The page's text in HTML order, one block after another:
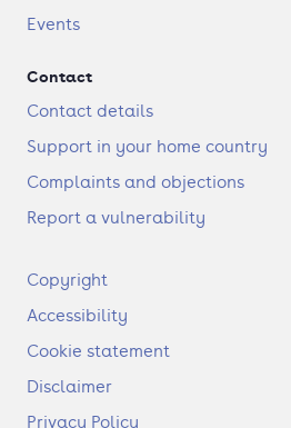
Events
Contact
Contact details
Support in your home country
Complaints and objections
Report a vulnerability
F
o
t
r
Copyright
Accessibility
Cookie statement
Disclaimer
Privacy Policy